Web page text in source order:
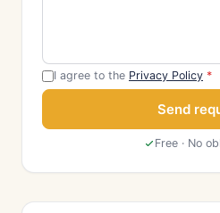
I agree to the Privacy Policy *
Send
Free · No